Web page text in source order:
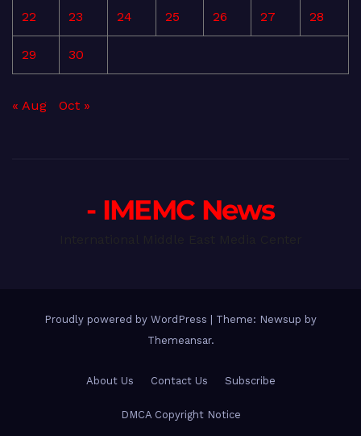
22 23 24 25 26 27 28
29 30
« Aug Oct »
- IMEMC News
Proudly powered by WordPress
Theme: Newsup by
Themeansar.
About Us Contact Us Subscribe
DMCA Copyright Notice